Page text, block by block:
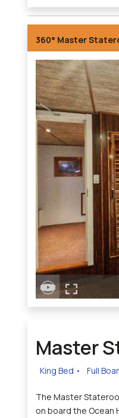
360° Master
Master
King Bed • Full
The Master
on board the Ocean